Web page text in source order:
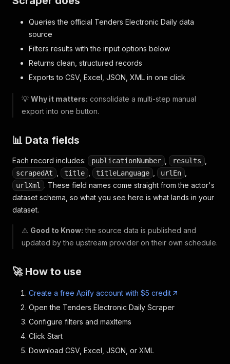
Queries the official Tenders Electronic Daily data
source
Filters results with the input options below
Returns clean, structured records
Exports to CSV, Excel, JSON, XML in one click
💡 Why it matters: consolidate a multi-step manual
export into one button.
📊 Data fields
Each record includes: publicationNumber results
scrapedAt title titleLanguage urlEn
urlXml
. These field names come straight from the actor's
dataset schema, so what you see here is what lands in your
dataset.
⚠️ Good to Know: the source data is published and
updated by the upstream provider on their own schedule.
🚀 How to use
Create a free Apify account with $5 credit
Open the Tenders Electronic Daily Scraper
Configure filters and maxItems
Click Start
Download CSV, Excel, JSON, or XML